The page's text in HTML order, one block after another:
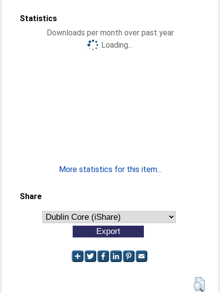
Statistics
Downloads per month over past year
Loading...
More statistics for this item...
Share